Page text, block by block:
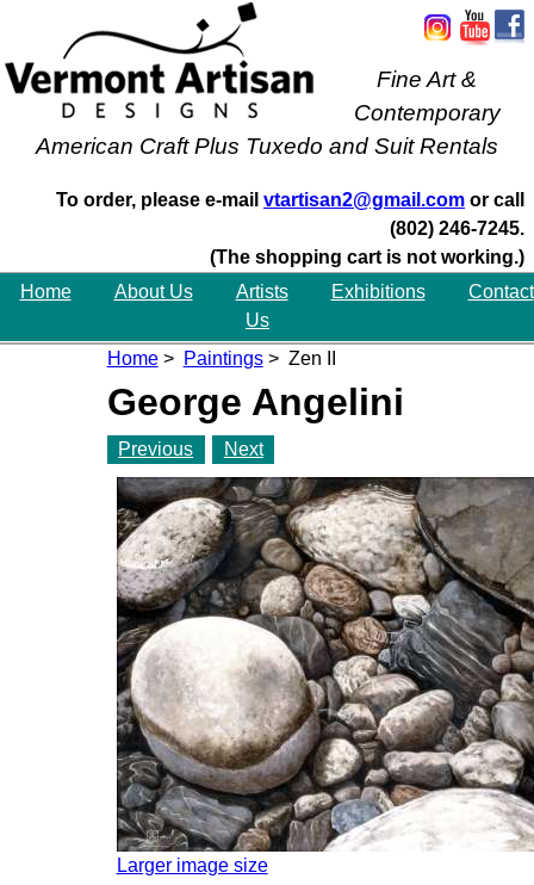
Fine Art &
Contemporary
American Craft Plus Tuxedo and Suit Rentals
To order, please e-mail vtartisan2@gmail.com or call
(802) 246-7245.
(The shopping cart is not working.)
Home
About Us Artists Exhibitions
Contact
Us
Home> Paintings> Zen II
George Angelini
Previous Next
Larger image size